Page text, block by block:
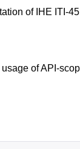
of IHE ITI-
of API-